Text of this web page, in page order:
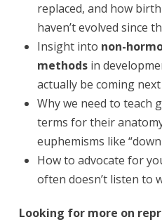
replaced, and how
haven’t evolved since
Insight into non-
methods in
actually be coming next
Why we need to teach
terms for their
euphemisms like
How to advocate for
often doesn’t listen to
Looking for more on